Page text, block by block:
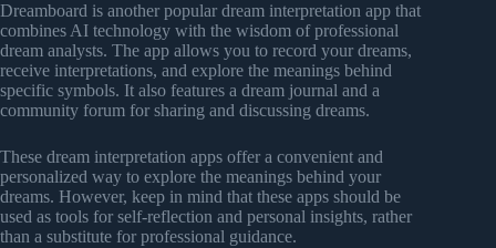
Dreamboard is another popular dream interpretation app that
combines AI technology with the wisdom of professional
dream analysts. The app allows you to record your dreams,
receive interpretations, and explore the meanings behind
specific symbols. It also features a dream journal and a
community forum for sharing and discussing dreams.
These dream interpretation apps offer a convenient and
personalized way to explore the meanings behind your
dreams. However, keep in mind that these apps should be
used as tools for self-reflection and personal insights, rather
than a substitute for professional guidance.